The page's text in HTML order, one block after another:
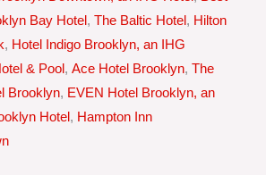
Bay Hotel, The Baltic Hotel, Hilton
, Hotel Indigo Brooklyn, an IHG
& Pool, Ace Hotel Brooklyn, The
Brooklyn, EVEN Hotel Brooklyn, an
Hotel, Hampton Inn